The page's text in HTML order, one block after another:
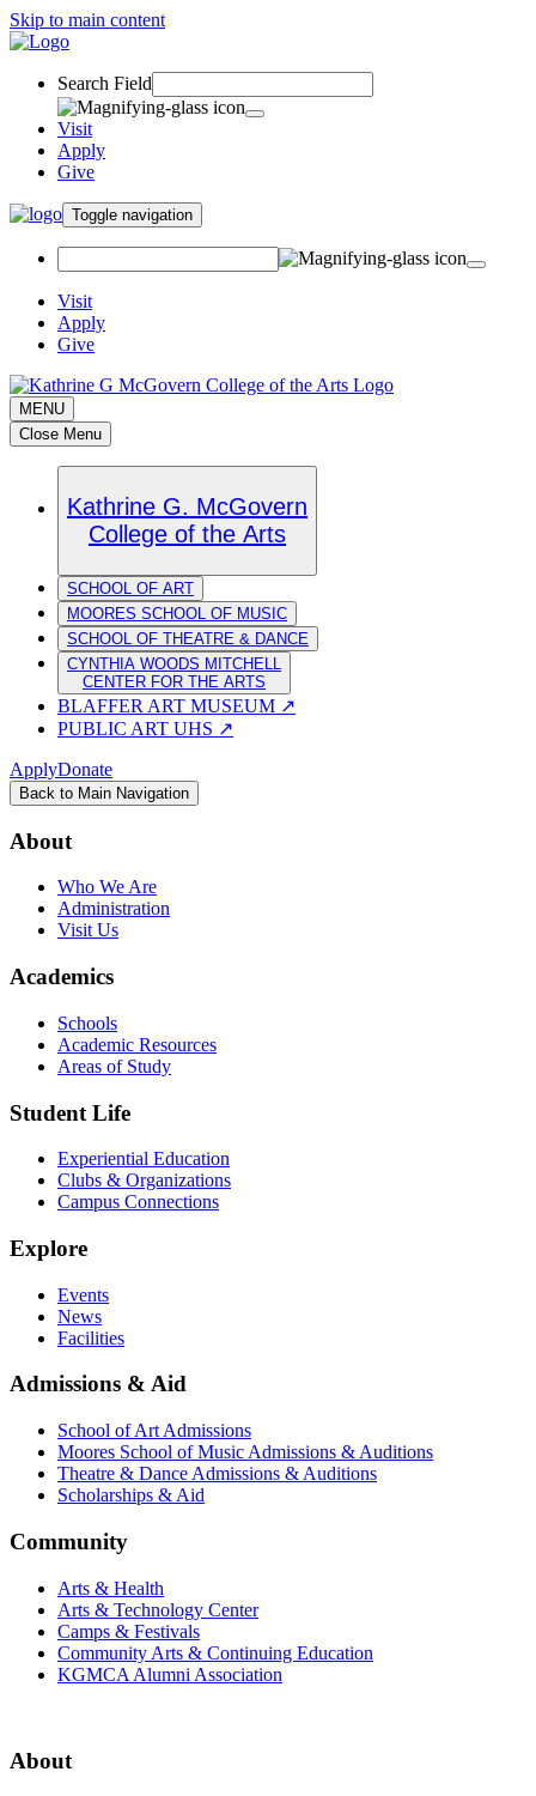
Skip to main content
Search Field
Visit
Apply
Give
Toggle navigation
Visit
Apply
Give
MENU
Close Menu
Kathrine G. McGovern
College of the Arts
SCHOOL OF ART
MOORES SCHOOL OF MUSIC
SCHOOL OF THEATRE & DANCE
CYNTHIA WOODS MITCHELL
CENTER FOR THE ARTS
BLAFFER ART MUSEUM ↗
PUBLIC ART UHS ↗
ApplyDonate
Back to Main Navigation
About
Who We Are
Administration
Visit Us
Academics
Schools
Academic Resources
Areas of Study
Student Life
Experiential Education
Clubs & Organizations
Campus Connections
Explore
Events
News
Facilities
Admissions & Aid
School of Art Admissions
Moores School of Music Admissions & Auditions
Theatre & Dance Admissions & Auditions
Scholarships & Aid
Community
Arts & Health
Arts & Technology Center
Camps & Festivals
Community Arts & Continuing Education
KGMCA Alumni Association
About